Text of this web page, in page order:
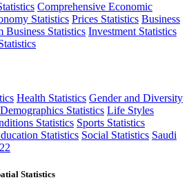
Comprehensive Economic
Statistics Prices Statistics Business
Business Statistics Investment Statistics
Health Statistics Gender and Diversity
Statistics Life Styles
Statistics Sports Statistics
Statistics Social Statistics Saudi
Statistics